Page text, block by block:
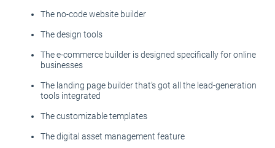
The no-code website builder
The design tools
The e-commerce builder is designed specifically for online
businesses
The landing page builder that’s got all the lead-generation
tools integrated
The customizable templates
The digital asset management feature